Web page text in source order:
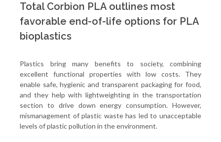
Total Corbion PLA outlines most
favorable end-of-life options for PLA
bioplastics
Plastics bring many benefits to society, combining
excellent functional properties with low costs. They
enable safe, hygienic and transparent packaging for food,
and they help with lightweighting in the transportation
section to drive down energy consumption. However,
mismanagement of plastic waste has led to unacceptable
levels of plastic pollution in the environment.